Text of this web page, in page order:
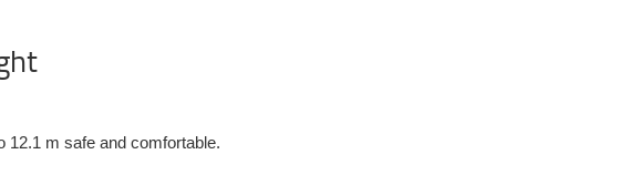
12.1 m safe and comfortable.